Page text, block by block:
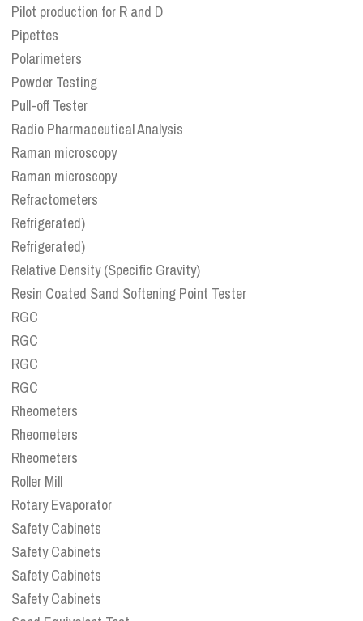
Pilot production for R and D
Pipettes
Polarimeters
Powder Testing
Pull-off Tester
Radio Pharmaceutical Analysis
Raman microscopy
Raman microscopy
Refractometers
Refrigerated)
Refrigerated)
Relative Density (Specific Gravity)
Resin Coated Sand Softening Point Tester
RGC
RGC
RGC
RGC
Rheometers
Rheometers
Rheometers
Roller Mill
Rotary Evaporator
Safety Cabinets
Safety Cabinets
Safety Cabinets
Safety Cabinets